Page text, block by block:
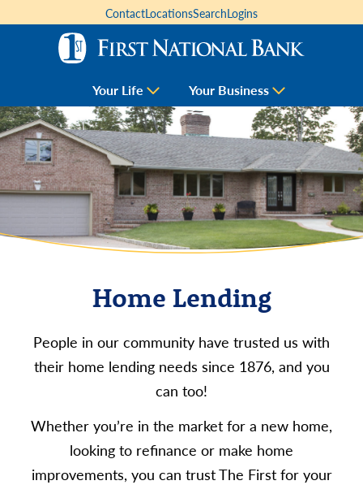
Your Life Your Business
ContactLocationsSearchLogins
Home Lending
People in our community have trusted us with
their home lending needs since 1876, and you
can too!
Whether you’re in the market for a new home,
looking to refinance or make home
improvements, you can trust The First for your